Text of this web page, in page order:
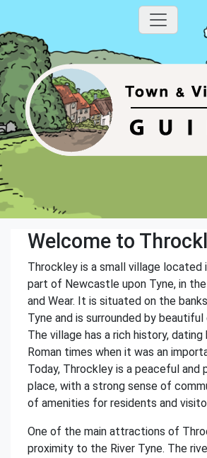
Welcome to
Throckley is a small village located
part of Newcastle upon Tyne, in
and Wear. It is situated on the
Tyne and is surrounded by
The village has a rich history,
Roman times when it was an
Today, Throckley is a peaceful and
place, with a strong sense of
of amenities for residents and
One of the main attractions of
proximity to the River Tyne. The